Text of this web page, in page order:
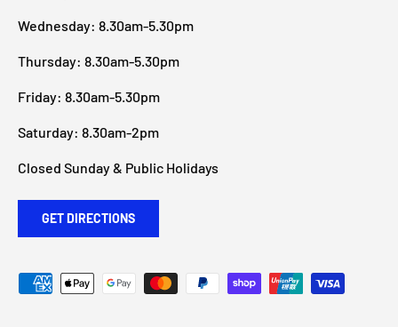
Wednesday: 8.30am-5.30pm
Thursday: 8.30am-5.30pm
Friday: 8.30am-5.30pm
Saturday: 8.30am-2pm
Closed Sunday & Public Holidays
GET DIRECTIONS
Payment methods accepted